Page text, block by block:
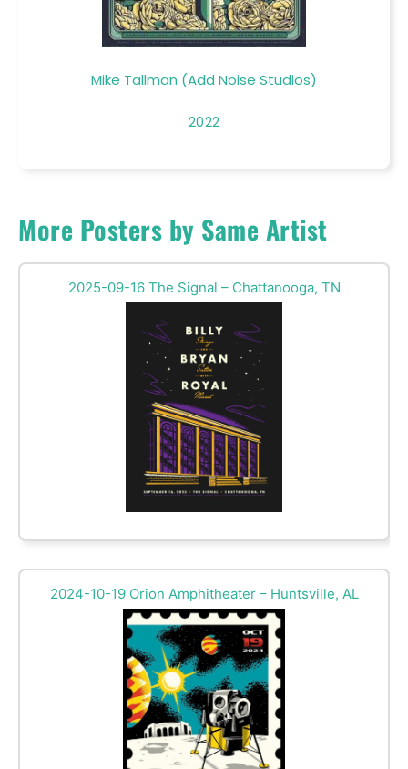
Mike Tallman (Add Noise Studios)
2022
More Posters by Same Artist
2025-09-16 The Signal – Chattanooga, TN
2024-10-19 Orion Amphitheater – Huntsville, AL